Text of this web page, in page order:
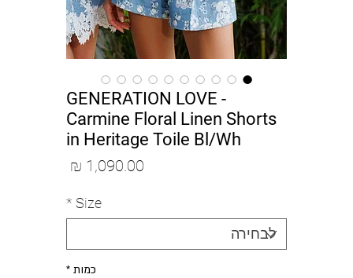
GENERATION LOVE -
Carmine Floral Linen Shorts
in Heritage Toile Bl/Wh
Size
*
כמות *